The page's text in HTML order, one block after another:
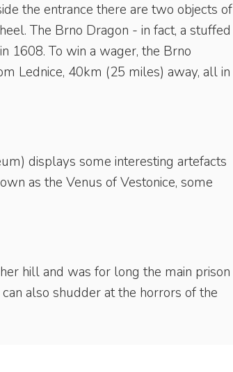
the entrance there are two objects of
The Brno Dragon - in fact, a stuffed
1608. To win a wager, the Brno
Lednice, 40km (25 miles) away, all in
displays some interesting artefacts
as the Venus of Vestonice, some
hill and was for long the main prison
also shudder at the horrors of the